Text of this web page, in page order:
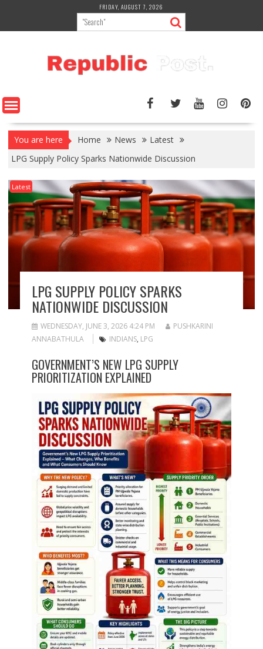
content
FRIDAY, AUGUST 7, 2026
You are here Home News
Latest
LPG Supply Policy Sparks Nationwide Discussion
Latest
LPG SUPPLY POLICY SPARKS
NATIONWIDE DISCUSSION
WEDNESDAY, JUNE 3, 2026 4:24 PM
PUSHKARINI
ANNABATHULA
INDIANS, LPG
GOVERNMENT’S NEW LPG SUPPLY
PRIORITIZATION EXPLAINED